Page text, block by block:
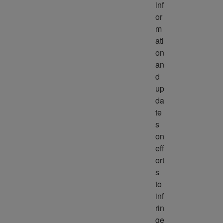
inf
or
m
ati
on
an
d
up
da
te
s
on
eff
ort
s
to
inf
rin
ge